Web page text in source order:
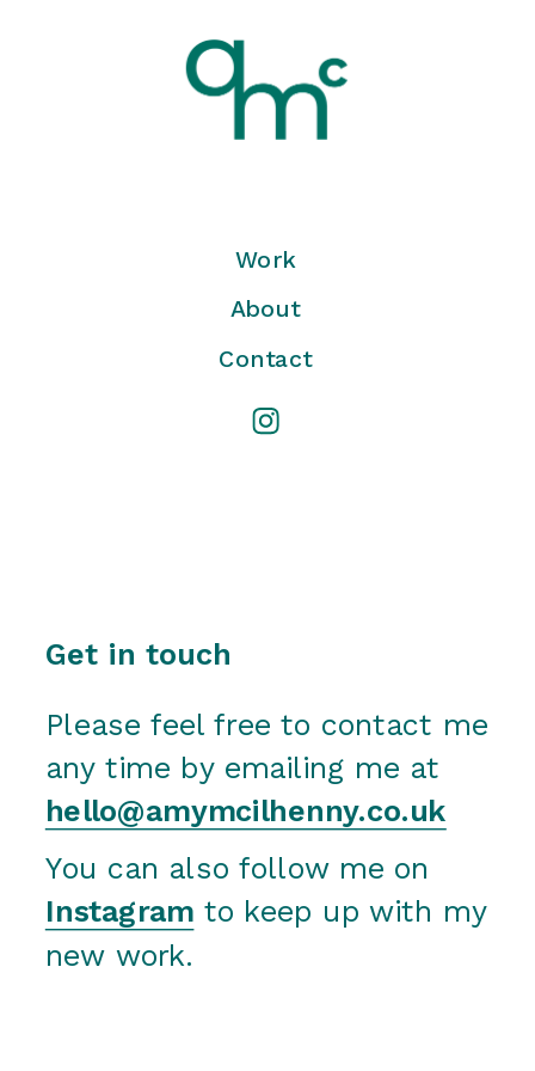
Work
About
Contact
Get in touch
Please feel free to contact me
hello@amymcilhenny.co.uk
Instagram to keep up with my
new work.